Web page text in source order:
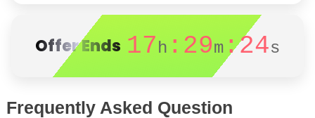
Offer Ends 17h :29m :24s
Frequently Asked Question